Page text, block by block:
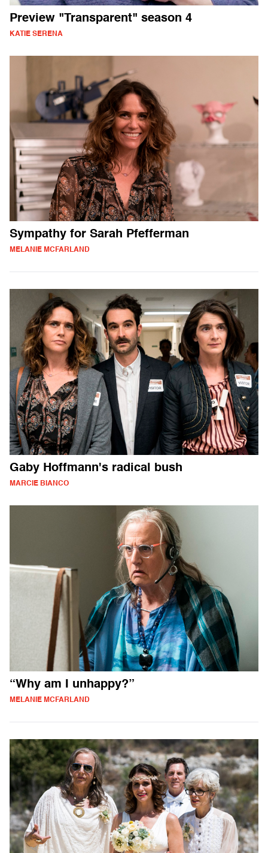
Preview "Transparent" season 4
KATIE SERENA
Sympathy for Sarah Pfefferman
MELANIE MCFARLAND
Gaby Hoffmann's radical bush
MARCIE BIANCO
“Why am I unhappy?”
MELANIE MCFARLAND